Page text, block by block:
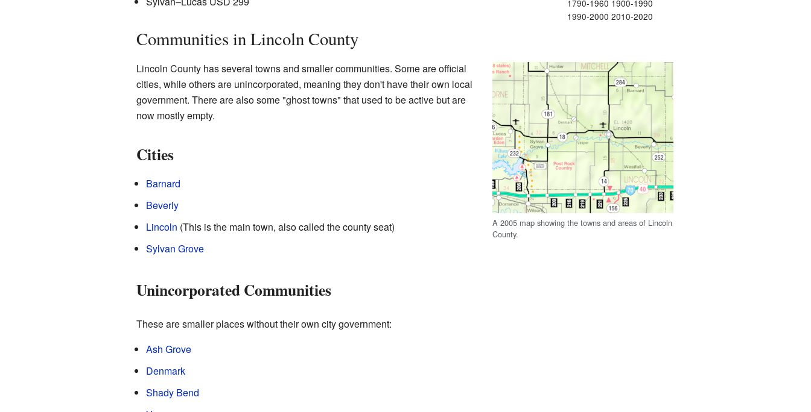
1790-1960 1900-1990
1990-2000 2010-2020
Communities in Lincoln County
A 2005 map showing the towns and areas of Lincoln
County.
Lincoln County has several towns and smaller communities. Some are official
cities, while others are unincorporated, meaning they don't have their own local
government. There are also some "ghost towns" that used to be active but are
now mostly empty.
Cities
Barnard
Beverly
Lincoln (This is the main town, also called the county seat)
Sylvan Grove
Unincorporated Communities
These are smaller places without their own city government:
Ash Grove
Denmark
Shady Bend